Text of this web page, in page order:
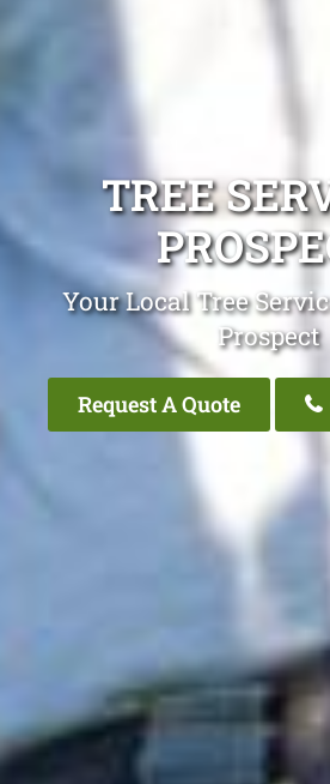
TREE
Your Local Tree
Prospect
Request A Quote